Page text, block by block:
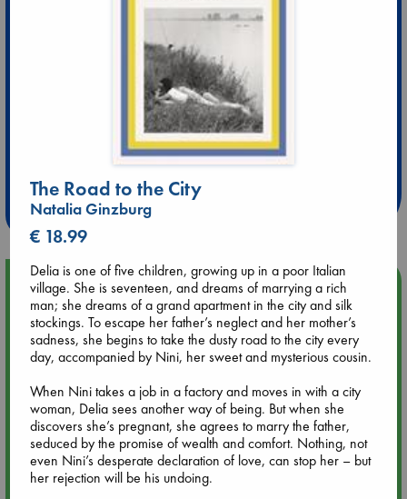
Extra 10% Discount
at ABC Leidschendam!
Weekdays from 18-20 hrs
Upcoming Events
Aug 9 12:00
Tarot Sunday with Michelle Lynn Williamson (12:00 - 14:00
hrs time slot)
Aug 9 14:00
Tarot Sunday with Michelle Lynn Williamson (14:00 - 16:00
hrs time slot)
The Road to the City
Natalia Ginzburg
€ 18.99
Delia is one of five children, growing up in a poor Italian
village. She is seventeen, and dreams of marrying a rich
man; she dreams of a grand apartment in the city and silk
stockings. To escape her father’s neglect and her mother’s
sadness, she begins to take the dusty road to the city every
day, accompanied by Nini, her sweet and mysterious cousin.
When Nini takes a job in a factory and moves in with a city
woman, Delia sees another way of being. But when she
discovers she’s pregnant, she agrees to marry the father,
seduced by the promise of wealth and comfort. Nothing, not
even Nini’s desperate declaration of love, can stop her – but
her rejection will be his undoing.